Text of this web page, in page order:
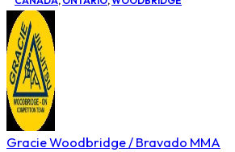
Gracie Woodbridge / Bravado MMA